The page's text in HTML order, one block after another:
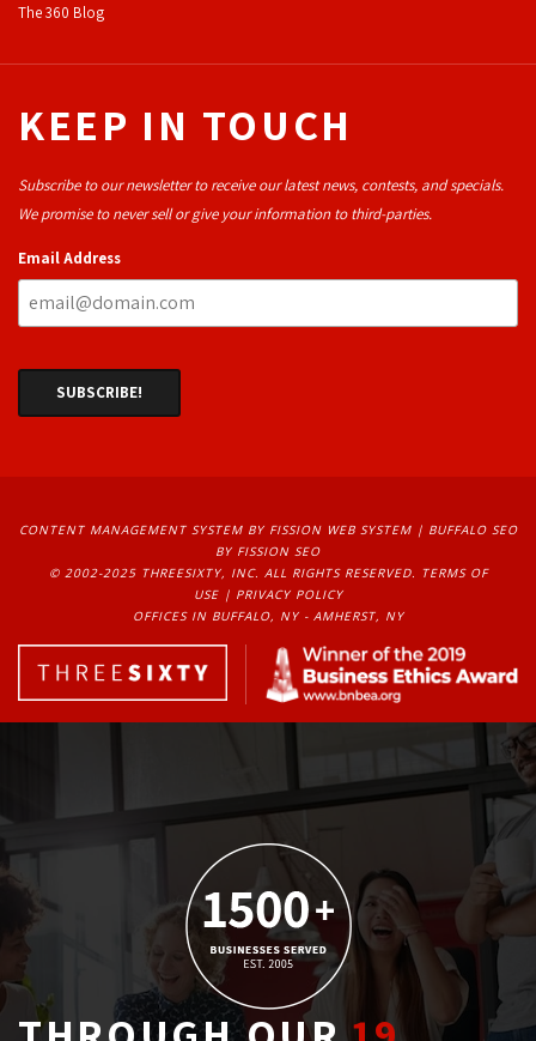
The 360 Blog
KEEP IN TOUCH
Subscribe to our newsletter to receive our latest news, contests, and specials.
We promise to never sell or give your information to third-parties.
Email Address
CONTENT MANAGEMENT SYSTEMBY FISSION WEB SYSTEM | BUFFALO SEO
BY FISSION SEO
© 2002-2025 THREESIXTY, INC. ALL RIGHTS RESERVED.
TERMS OF
USE| PRIVACY POLICY
OFFICES IN BUFFALO, NY - AMHERST, NY